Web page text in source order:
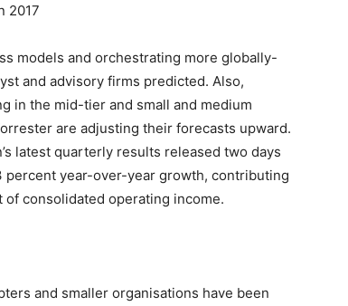
2017
models and orchestrating more globally-
and advisory firms predicted. Also,
in the mid-tier and small and medium
are adjusting their forecasts upward.
latest quarterly results released two days
percent year-over-year growth, contributing
consolidated operating income.
and smaller organisations have been